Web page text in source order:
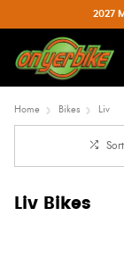
2027
Home Bikes Liv
Sort
Liv Bikes